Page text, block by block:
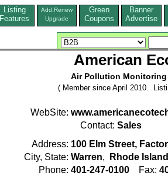
Listing
Features
Add,Renew
Upgrade
Green
Coupons
Banner
Advertise
American
Air Pollution
( Member since April 2010.
WebSite:
Contact: Sales
Address: 100 Elm Street,
City, State: Warren, Rhode Island
Phone: 401-247-0100 Fax: